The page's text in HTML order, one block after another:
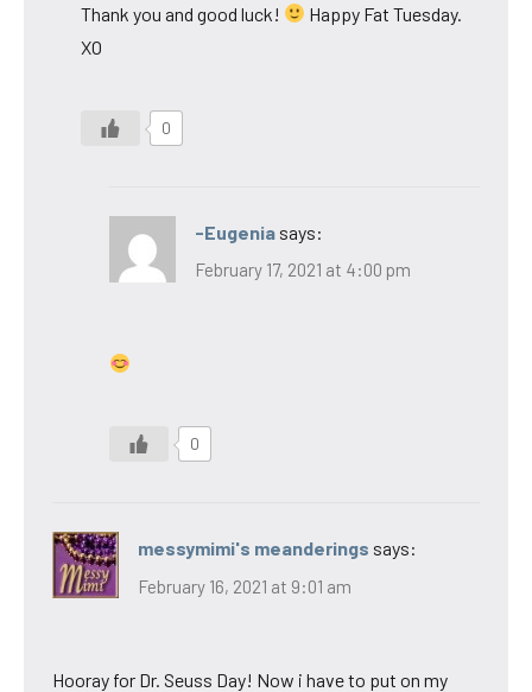
Thank you and good luck!
Happy Fat Tuesday.
XO
0
-Eugenia says:
February 17, 2021 at 4:00 pm
0
messymimi's meanderings says:
February 16, 2021 at 9:01 am
Hooray for Dr. Seuss Day! Now i have to put on my